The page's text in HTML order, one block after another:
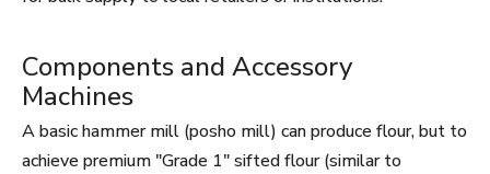
Components and Accessory
Machines
A basic hammer mill (posho mill) can produce flour, but to
achieve premium "Grade 1" sifted flour (similar to